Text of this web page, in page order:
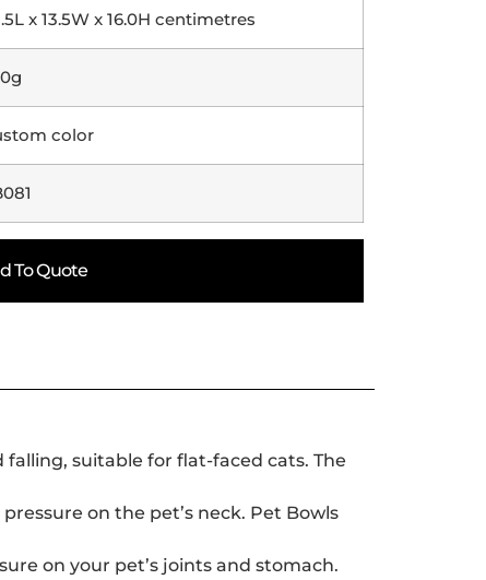
x 13.5W x 16.0H centimetres
color
To Quote
suitable for flat-faced cats. The
on the pet’s neck. Pet Bowls
on your pet’s joints and stomach.